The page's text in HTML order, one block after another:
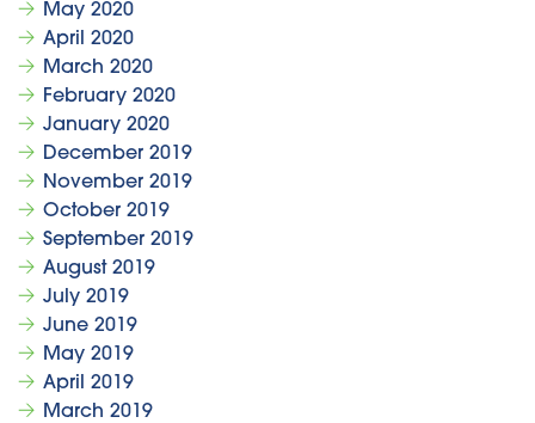
May 2020
April 2020
March 2020
February 2020
January 2020
December 2019
November 2019
October 2019
September 2019
August 2019
July 2019
June 2019
May 2019
April 2019
March 2019